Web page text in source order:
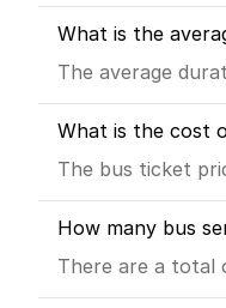
What is the
The average
What is the cost
The bus ticket
How many bus
There are a total